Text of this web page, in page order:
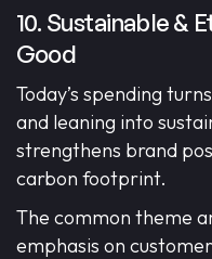
10. Sustainable &
Good
Today’s spending
and leaning into
strengthens brand
carbon footprint.
The common theme
emphasis on